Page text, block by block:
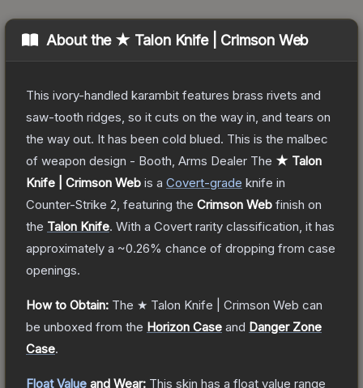
About the ★ Talon Knife | Crimson Web
This ivory-handled karambit features brass rivets and
saw-tooth ridges, so it cuts on the way in, and tears on
the way out. It has been cold blued. This is the malbec
of weapon design - Booth, Arms Dealer The ★ Talon
Knife | Crimson Web is a Covert-grade knife in
Counter-Strike 2 , featuring the Crimson Web finish on
the Talon Knife. With a Covert rarity classification, it has
approximately a ~0.26% chance of dropping from case
openings.
How to Obtain: The ★ Talon Knife | Crimson Web can
be unboxed from the Horizon Case and Danger Zone
Case.
Float Value and Wear: This skin has a float value range